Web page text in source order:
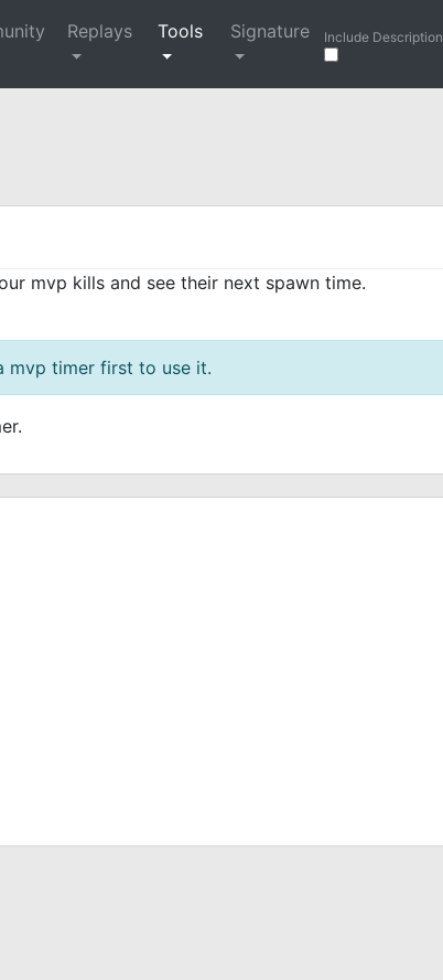
Replays Tools Signature Include Description
mvp kills and see their next spawn time.
mvp timer first to use it.